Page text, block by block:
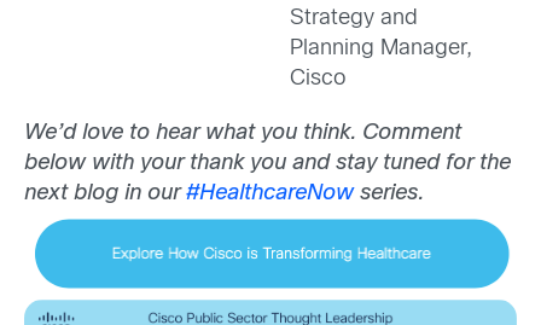
Strategy and
Planning Manager,
Cisco
We’d love to hear what you think. Comment
below with your thank you and stay tuned for the
next blog in our#HealthcareNowseries.